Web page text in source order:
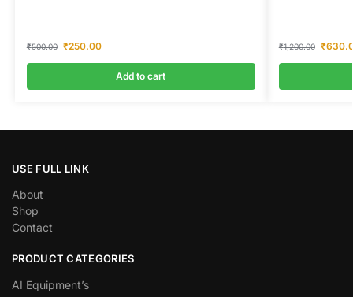
₹500.00 ₹250.00
Add to cart
₹1,200.00 ₹
USE FULL LINK
About
Shop
Contact
PRODUCT CATEGORIES
AI Equipment’s